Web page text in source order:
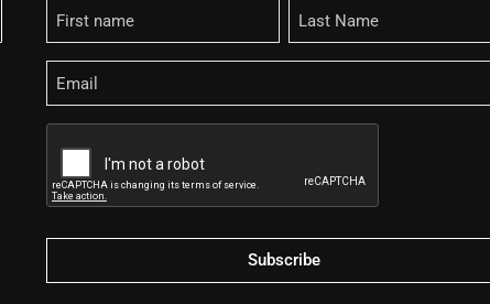
Name
Email